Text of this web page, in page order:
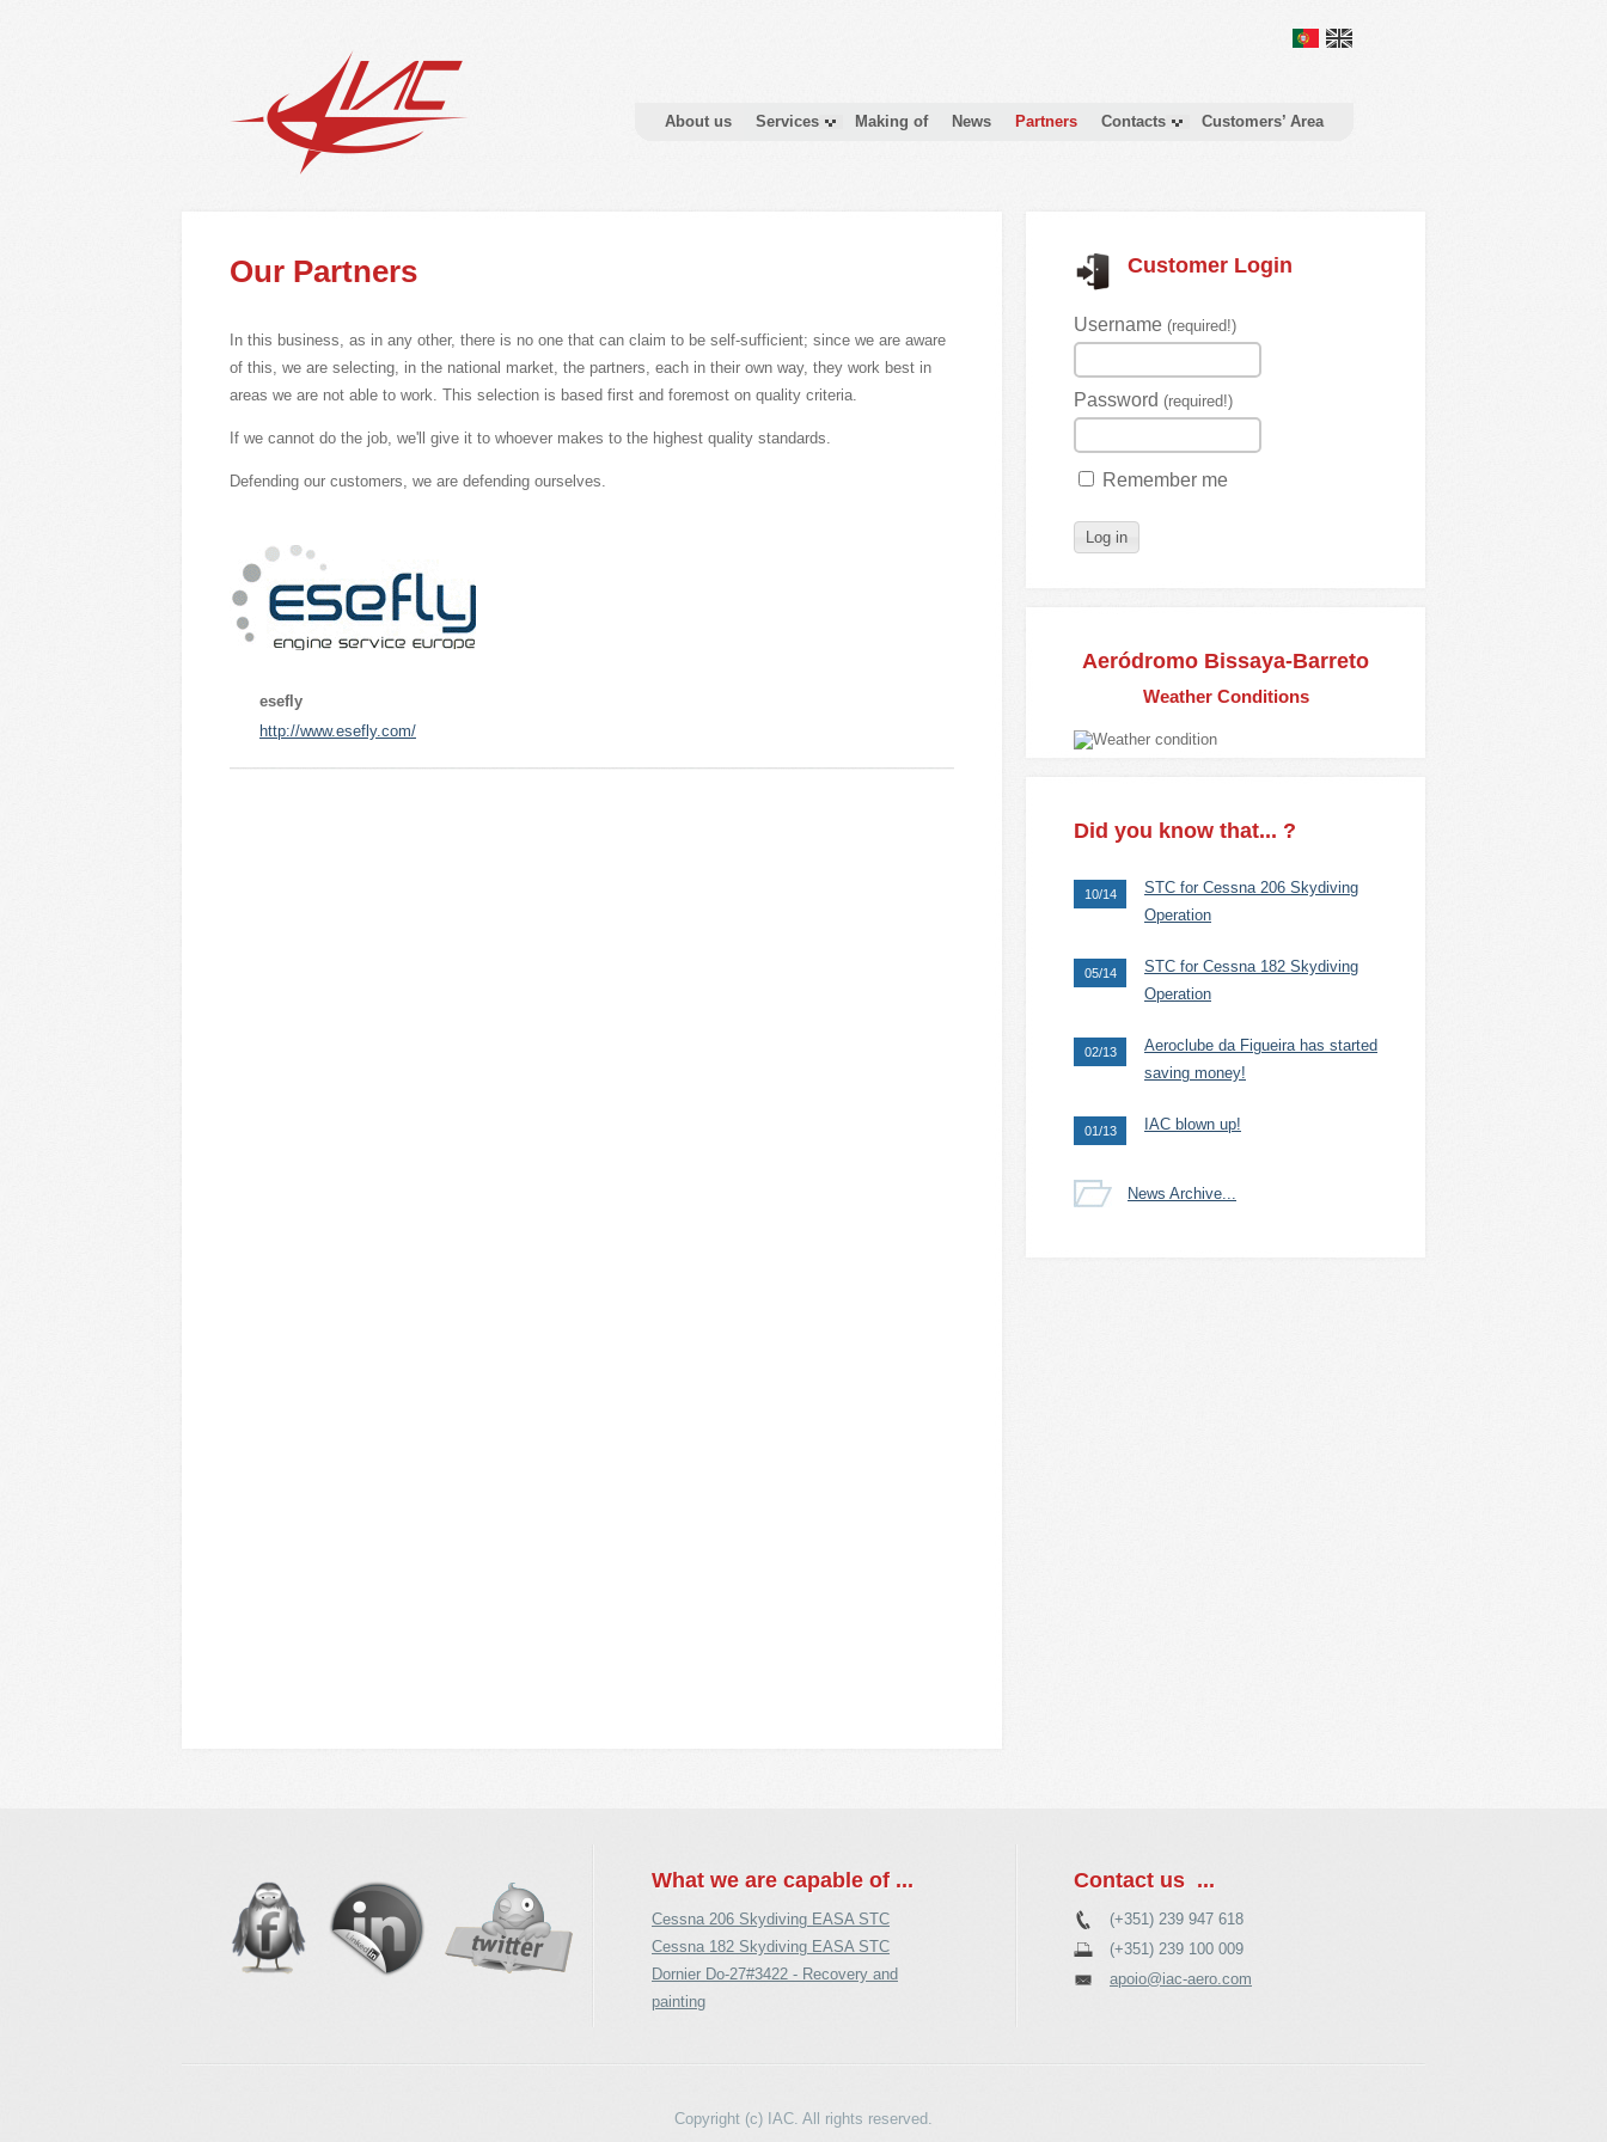
About us Services Making of News Partners Contacts Customers’ Area
Our Partners
In this business, as in any other, there is no one that can claim to be self-sufficient; since we are aware
of this, we are selecting, in the national market, the partners, each in their own way, they work best in
areas we are not able to work. This selection is based first and foremost on quality criteria.
If we cannot do the job, we'll give it to whoever makes to the highest quality standards.
Defending our customers, we are defending ourselves.
esefly
http://www.esefly.com/
Customer Login
Username (required!)
Password (required!)
Remember me
Aeródromo Bissaya-Barreto
Weather Conditions
Did you know that... ?
10/14
STC for Cessna 206 Skydiving
Operation
05/14
STC for Cessna 182 Skydiving
Operation
02/13
Aeroclube da Figueira has started
saving money!
01/13 IAC blown up!
News Archive...
What we are capable of ...
Cessna 206 Skydiving EASA STC
Cessna 182 Skydiving EASA STC
Dornier Do-27#3422 - Recovery and
painting
Contact us ...
(+351) 239 947 618
(+351) 239 100 009
apoio@iac-aero.com
Copyright (c) IAC. All rights reserved.